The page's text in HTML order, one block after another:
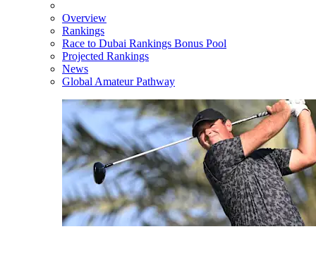
Overview
Rankings
Race to Dubai Rankings Bonus Pool
Projected Rankings
News
Global Amateur Pathway